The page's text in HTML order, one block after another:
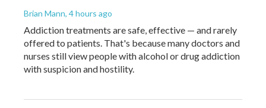
Brian Mann, 4 hours ago
Addiction treatments are safe, effective — and rarely
offered to patients. That's because many doctors and
nurses still view people with alcohol or drug addiction
with suspicion and hostility.